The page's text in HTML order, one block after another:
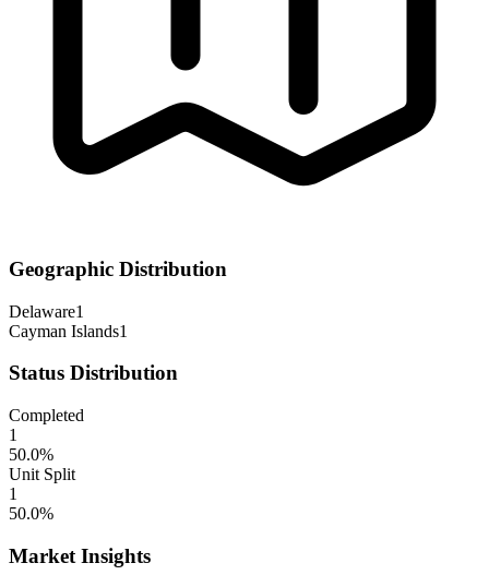
Geographic Distribution
Delaware1
Cayman Islands1
Status Distribution
Completed
1
50.0%
Unit Split
1
50.0%
Market Insights